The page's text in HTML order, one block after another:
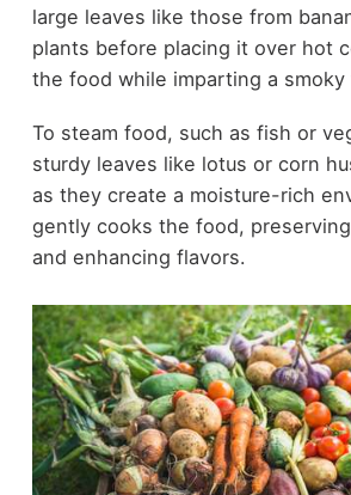
large leaves like those from
plants before placing it over hot
the food while imparting a smoky
To steam food, such as fish or
sturdy leaves like lotus or corn
as they create a moisture-rich
gently cooks the food,
and enhancing flavors.